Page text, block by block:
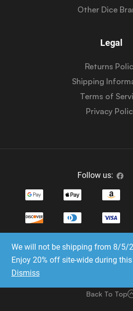
We will not be shipping from 8/5/
Enjoy 20% off site-wide during
Dismiss
Other Dice
Legal
Returns
Shipping
Terms of
Privacy
Follow us:
Copyright © 2023-2025 Dice
reserved
Back To Top